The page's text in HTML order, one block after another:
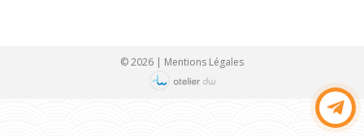
© 2026 | Mentions Légales